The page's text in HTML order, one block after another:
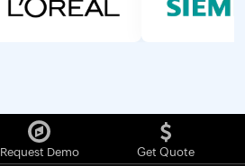
Request Demo Get Quote